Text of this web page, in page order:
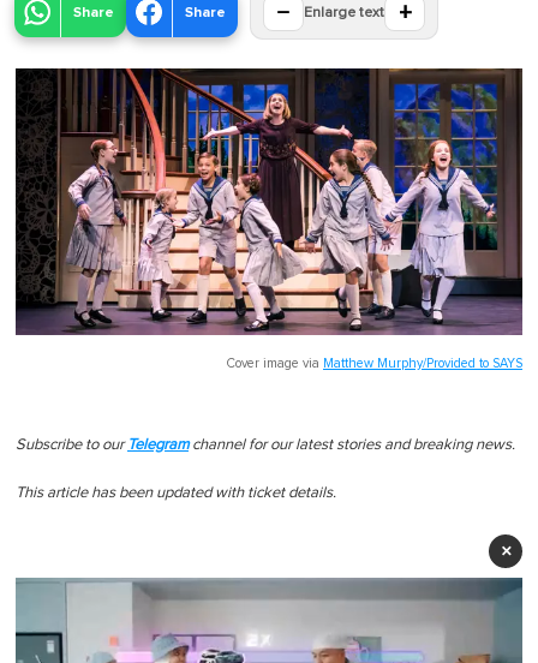
Share Share − Enlarge text +
Cover image via Matthew Murphy/Provided to SAYS
Subscribe to our Telegramchannel for our latest stories and breaking news.
This article has been updated with ticket details.
×